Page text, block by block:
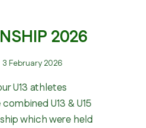
2026
3 February 2026
U13 athletes
U13 & U15
which were held